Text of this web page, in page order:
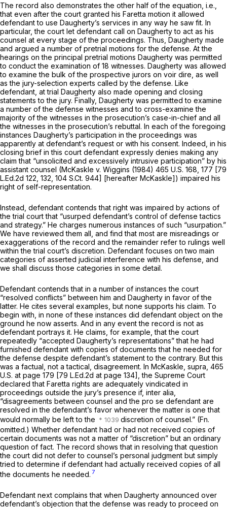
The record also demonstrates the other half of the equation, i.e.,
that even after the court granted his Faretta motion it allowed
defendant to use Daugherty’s services in any way he saw fit. In
particular, the court let defendant call on Daugherty to act as his
counsel at every stage of the proceedings. Thus, Daugherty made
and argued a number of pretrial motions for the defense. At the
hearings on the principal pretrial motions Daugherty was permitted
to conduct the examination of 18 witnesses. Daugherty was allowed
to examine the bulk of the prospective jurors on voir dire, as well
as the jury-selection experts called by the defense. Like
defendant, at trial Daugherty also made opening and closing
statements to the jury. Finally, Daugherty was permitted to examine
a number of the defense witnesses and to cross-examine the
majority of the witnesses in the prosecution’s case-in-chief and all
the witnesses in the prosecution’s rebuttal. In each of the foregoing
instances Daugherty’s participation in the proceedings was
apparently at defendant’s request or with his consent. Indeed, in his
closing brief in this court defendant expressly denies making any
claim that “unsolicited and excessively intrusive participation” by his
assistant counsel (McKaskle v. Wiggins (1984) 465 U.S. 168 , 177 [79
L.Ed.2d 122 , 132, 104 S.Ct. 944] [hereafter McKaskle]) impaired his
right of self-representation.
Instead, defendant contends that right was impaired by actions of
the trial court that “usurped defendant’s control of defense tactics
and strategy.” He charges numerous instances of such “usurpation.”
We have reviewed them all, and find that most are misreadings or
exaggerations of the record and the remainder refer to rulings well
within the trial court’s discretion. Defendant focuses on two main
categories of asserted judicial interference with his defense, and
we shall discuss those categories in some detail.
Defendant contends that in a number of instances the court
“resolved conflicts” between him and Daugherty in favor of the
latter. He cites severаl examples, but none supports his claim. To
begin with, in none of these instances did defendant object on the
ground he now asserts. And in any event the record is not as
defendant portrays it. He claims, for example, that the court
repeatedly “accepted Daugherty’s representations” that he had
furnished defendant with copies of documents that he needed for
the defense despite defendant’s statement to the contrary. But this
was a factual, not a tactical, disagreement. In McKaskle, supra, 465
U.S. at page 179 [79 L.Ed.2d at page 134], the Supreme Court
declared that Faretta rights are adequately vindicated in
proceedings outside the jury’s presence if, inter alia,
“disagreements between counsel and the pro se defendant are
resolved in the defendant’s favor whenever the matter is one that
would normally be left to the
discretion of counsel.” (Fn.
omitted.) Whether defendant had or had not received copies of
certain documents was not a matter of “discretion” but an ordinary
question of fact. The record shows that in resolving that question
the court did not defer to counsel’s personal judgment but simply
tried to determine if defendant had actually received copies of all
the documents he needed. 7
Defendant next complains that when Daugherty announced over
defendant’s objection that the defense was ready to proceed on